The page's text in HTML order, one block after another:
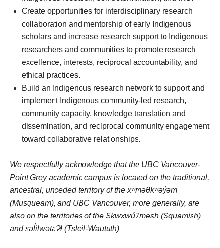
Create opportunities for interdisciplinary research
collaboration and mentorship of early Indigenous
scholars and increase research support to Indigenous
researchers and communities to promote research
excellence, interests, reciprocal accountability, and
ethical practices.
Build an Indigenous research network to support and
implement Indigenous community-led research,
community capacity, knowledge translation and
dissemination, and reciprocal community engagement
toward collaborative relationships.
We respectfully acknowledge that the UBC Vancouver-
Point Grey academic campus is located on the traditional,
ancestral, unceded territory of the xʷməθkʷəy̓əm
(Musqueam), and UBC Vancouver, more generally, are
also on the territories of the Skwxwú7mesh (Squamish)
and səl̓ilwətaɁɬ (Tsleil-Waututh)